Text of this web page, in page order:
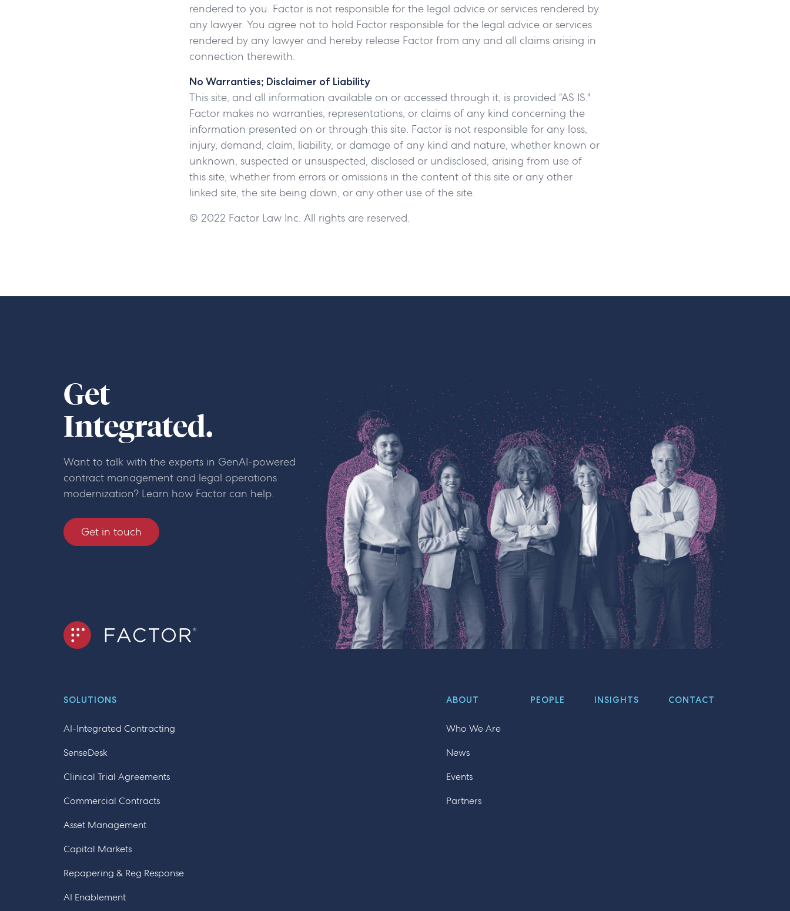
rendered to you. Factor is not responsible for the legal advice or services rendered by
any lawyer. You agree not to hold Factor responsible for the legal advice or services
rendered by any lawyer and hereby release Factor from any and all claims arising in
connection therewith.
No Warranties; Disclaimer of Liability
This site, and all information available on or accessed through it, is provided “AS IS."
Factor makes no warranties, representations, or claims of any kind concerning the
information presented on or through this site. Factor is not responsible for any loss,
injury, demand, claim, liability, or damage of any kind and nature, whether known or
unknown, suspected or unsuspected, disclosed or undisclosed, arising from use of
this site, whether from errors or omissions in the content of this site or any other
linked site, the site being down, or any other use of the site.
© 2022 Factor Law Inc. All rights are reserved.
Get
Integrated.
Want to talk with the experts in GenAI-powered
contract management and legal operations
modernization? Learn how Factor can help.
Get in touch
SOLUTIONS
AI-Integrated Contracting
SenseDesk
Clinical Trial Agreements
Commercial Contracts
Asset Management
Capital Markets
Repapering & Reg Response
AI Enablement
ABOUT
Who We Are
News
Events
Partners
PEOPLE INSIGHTS CONTACT